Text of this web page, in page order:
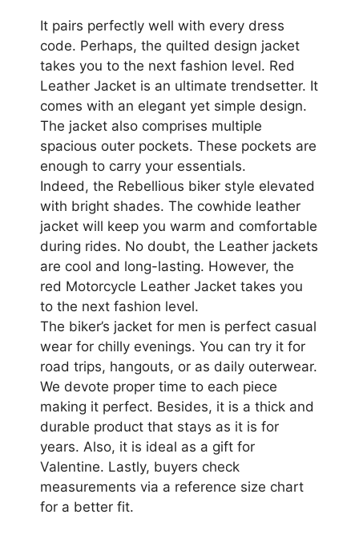
It pairs perfectly well with every dress
code. Perhaps, the quilted design jacket
takes you to the next fashion level. Red
Leather Jacket is an ultimate trendsetter. It
comes with an elegant yet simple design.
The jacket also comprises multiple
spacious outer pockets. These pockets are
enough to carry your essentials.
Indeed, the Rebellious biker style elevated
with bright shades. The cowhide leather
jacket will keep you warm and comfortable
during rides. No doubt, the Leather jackets
are cool and long-lasting. However, the
red Motorcycle Leather Jacket takes you
to the next fashion level.
The biker’s jacket for men is perfect casual
wear for chilly evenings. You can try it for
road trips, hangouts, or as daily outerwear.
We devote proper time to each piece
making it perfect. Besides, it is a thick and
durable product that stays as it is for
years. Also, it is ideal as a gift for
Valentine. Lastly, buyers check
measurements via a reference size chart
for a better fit.